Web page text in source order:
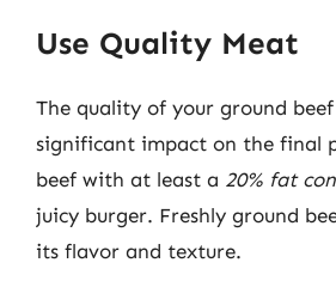
Use Quality Meat
The quality of your ground beef
significant impact on the final
beef with at least a 20% fat
juicy burger. Freshly ground
its flavor and texture.